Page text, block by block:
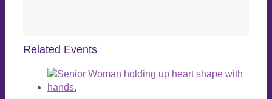
Related Events